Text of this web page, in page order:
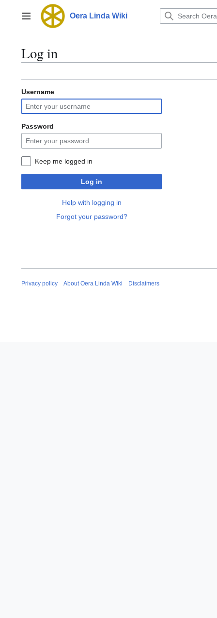
contentMain menu Oera Linda Wiki
Log in
Username
Password
Keep me logged in
Log in
Help with logging in
Forgot your password?
Privacy policy About Oera Linda Wiki Disclaimers